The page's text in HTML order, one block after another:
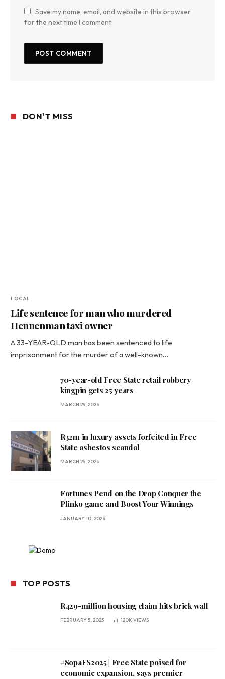
Save my name, email, and website in this browser
for the next time I comment.
DON'T MISS
LOCAL
Life sentence for man who murdered
Hennenman taxi owner
A 33-YEAR-OLD man has been sentenced to life
imprisonment for the murder of a well-known…
70-year-old Free State retail robbery
kingpin gets 25 years
MARCH 25, 2026
R32m in luxury assets forfeited in Free
State asbestos scandal
MARCH 25, 2026
Fortunes Pend on the Drop Conquer the
Plinko game and Boost Your Winnings
JANUARY 10, 2026
TOP POSTS
R429-million housing claim hits brick wall
FEBRUARY 5, 2025 120K VIEWS
#SopaFS2025 | Free State poised for
economic expansion, says premier